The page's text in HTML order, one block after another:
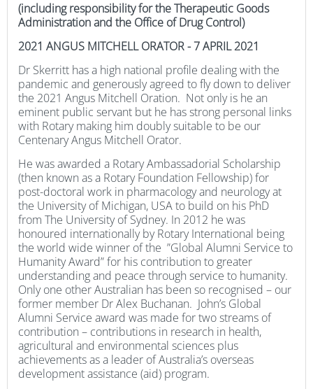
(including responsibility for the Therapeutic Goods
Administration and the Office of Drug Control)
2021 ANGUS MITCHELL ORATOR - 7 APRIL 2021
Dr Skerritt has a high national profile dealing with the
pandemic and generously agreed to fly down to deliver
the 2021 Angus Mitchell Oration. Not only is he an
eminent public servant but he has strong personal links
with Rotary making him doubly suitable to be our
Centenary Angus Mitchell Orator.
He was awarded a Rotary Ambassadorial Scholarship
(then known as a Rotary Foundation Fellowship) for
post-doctoral work in pharmacology and neurology at
the University of Michigan, USA to build on his PhD
from The University of Sydney. In 2012 he was
honoured internationally by Rotary International being
the world wide winner of the ”Global Alumni Service to
Humanity Award” for his contribution to greater
understanding and peace through service to humanity.
Only one other Australian has been so recognised – our
former member Dr Alex Buchanan. John’s Global
Alumni Service award was made for two streams of
contribution – contributions in research in health,
agricultural and environmental sciences plus
achievements as a leader of Australia’s overseas
development assistance (aid) program.